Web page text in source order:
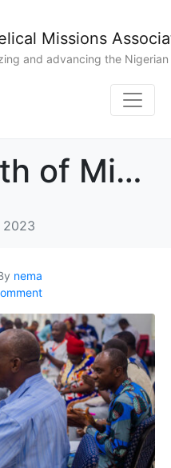
Missions
and advancing the Nigerian
NEMA Month of Missions 2023
2023
nema